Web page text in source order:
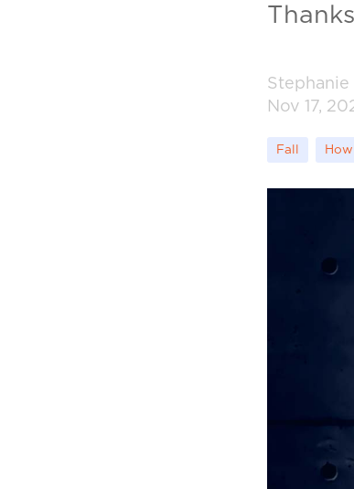
Stephanie
Nov 17,
Fall